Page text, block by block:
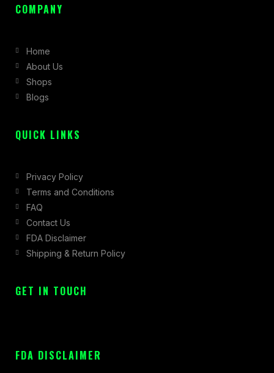
c
o
o
k
-
s
r
a
COMPANY
Home
About Us
Shops
Blogs
QUICK LINKS
Privacy Policy
Terms and Conditions
FAQ
Contact Us
FDA Disclaimer
Shipping & Return Policy
GET IN TOUCH
FDA DISCLAIMER